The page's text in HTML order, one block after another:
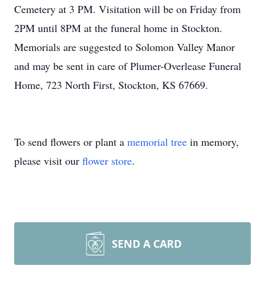
Cemetery at 3 PM. Visitation will be on Friday from
2PM until 8PM at the funeral home in Stockton.
Memorials are suggested to Solomon Valley Manor
and may be sent in care of Plumer-Overlease Funeral
Home, 723 North First, Stockton, KS 67669.
To send flowers or plant a memorial tree in memory,
please visit our flower store.
SEND A CARD